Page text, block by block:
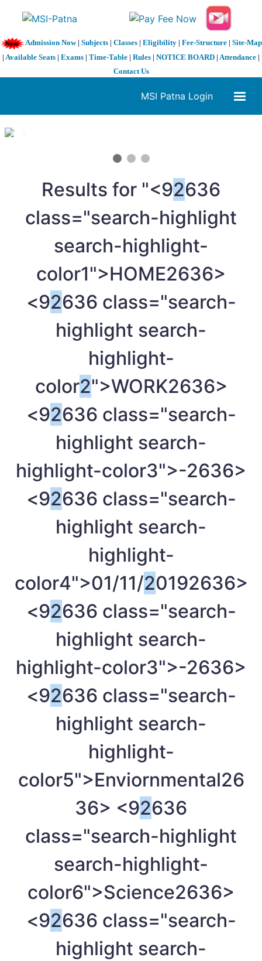
Admission Now| Subjects| Classes| Eligibility| Fee-Structure| Site-Map
| Available Seats | Exams | Time-Table | Rules | NOTICE BOARD | Attendance |
Contact Us
MSI Patna Login
1 / 3
Results for "<92636
class="search-highlight
search-highlight-
color1">HOME2636>
<92636 class="search-
highlight search-
highlight-
color2">WORK2636>
<92636 class="search-
highlight search-
highlight-color3">-2636>
<92636 class="search-
highlight search-
highlight-
color4">01/11/20192636>
<92636 class="search-
highlight search-
highlight-color3">-2636>
<92636 class="search-
highlight search-
highlight-
color5">Enviornmental26
36> <92636
class="search-highlight
search-highlight-
color6">Science2636>
<92636 class="search-
highlight search-